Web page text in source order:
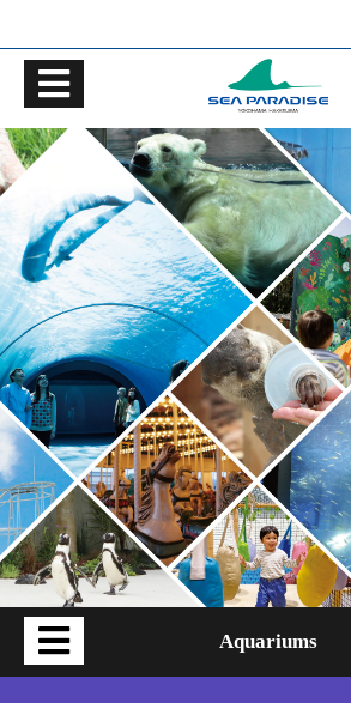
Ticket information
ACCESS
GUIDE
Aquariums